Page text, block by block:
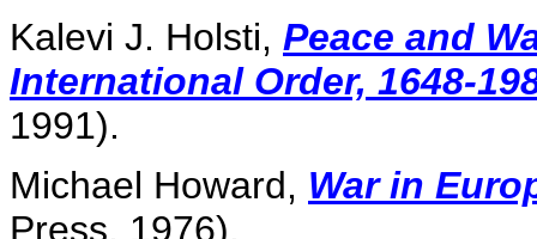
Kalevi J. Holsti, Peace and
International Order, 1648-
1991).
Michael Howard, War in
Press, 1976).